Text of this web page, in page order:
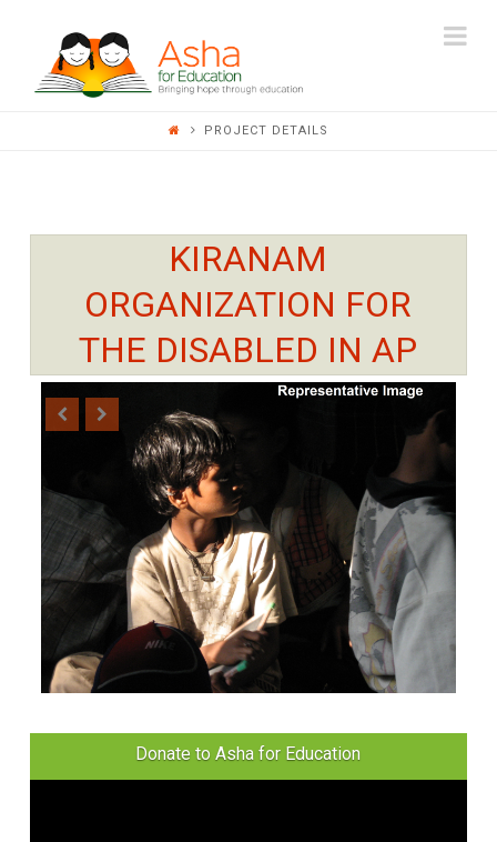
ASHA
FOR
PROJECT DETAILS
KIRANAM
ORGANIZATION FOR
THE DISABLED IN AP
Donate to Asha for Education